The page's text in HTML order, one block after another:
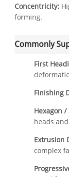
Concentricity:
forming.
Commonly
First
Finishing
Hexagon
heads
Extrusion
complex